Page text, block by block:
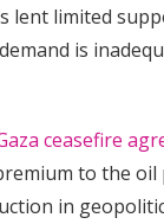
lent limited
is
ceasefire
to the
in